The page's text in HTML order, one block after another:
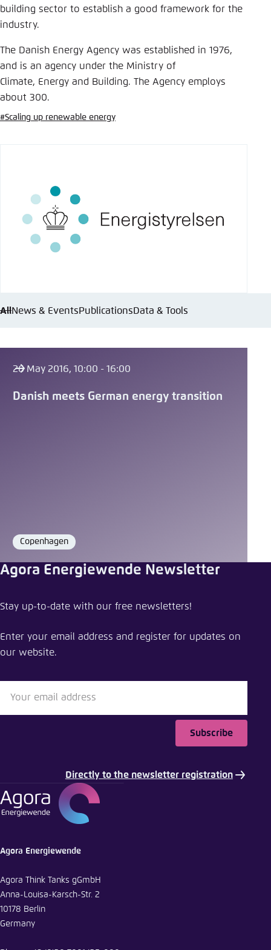
building sector to establish a good framework for the
industry.
The Danish Energy Agency was established in 1976,
and is an agency under the Ministry of
Climate, Energy and Building. The Agency employs
about 300.
#Scaling up renewable energy
AllNews & EventsPublicationsData & Tools
26 May 2016, 10:00 - 16:00
Danish meets German energy transition
Location
Copenhagen
Agora Energiewende Newsletter
Stay up-to-date with our free newsletters!
Enter your email address and register for updates on
our website.
Subscribe
Directly to the newsletter registration
Agora Energiewende
Agora Think Tanks gGmbH
Anna-Louisa-Karsch-Str. 2
10178 Berlin
Germany